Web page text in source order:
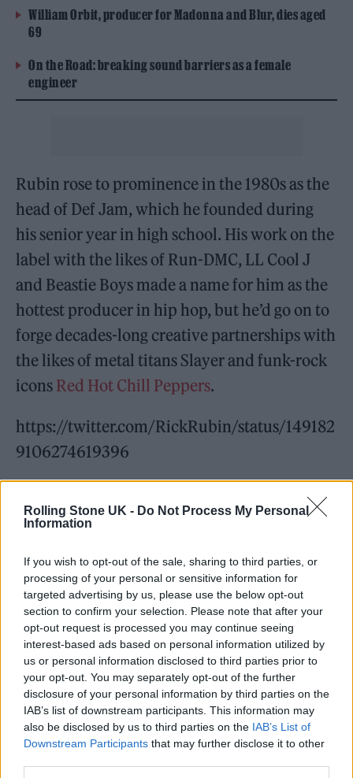
Rolling Stone UK - Do Not Process My Personal
Information
If you wish to opt-out of the sale, sharing to third parties, or
processing of your personal or sensitive information for
targeted advertising by us, please use the below opt-out
section to confirm your selection. Please note that after your
opt-out request is processed you may continue seeing
interest-based ads based on personal information utilized by
us or personal information disclosed to third parties prior to
your opt-out. You may separately opt-out of the further
disclosure of your personal information by third parties on the
IAB’s list of downstream participants. This information may
also be disclosed by us to third parties on the IAB’s List of
Downstream Participants that may further disclose it to other
William Orbit, producer for Madonna and Blur, dies aged
69
On the Road: breaking sound barriers as a female
engineer
Rubin rose to prominence in the 1980s as the
head of Def Jam, which he founded during
his senior year in high school. His work on the
label with the likes of Run-DMC, LL Cool J
and Beastie Boys made a name for him as the
hottest producer in hip hop, but he’d go on to
forge decades-long creative partnerships with
the likes of metal titans Slayer and funk-rock
icons Red Hot Chill Peppers.
https://twitter.com/RickRubin/status/149182
9106274619396
Wu-
Tang Clan,Lana Del Rey,Lady Gaga,James
his Shangri-La studio in Malibu. He has won
nine Grammys, most recently last year for his
work onThe Strokes’ ‘The New Abnormal’,
which clinched Best Rock Album. MTV called
him “the most important producer of the last
20 years” in 2007, the same year he became
head of Columbia Records and was named
one ofTime’s ‘100 Most Influential People in
the World”.